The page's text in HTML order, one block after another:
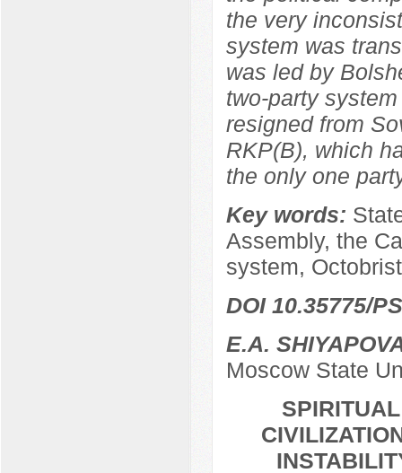
the very
system was
was led by
two-party
resigned from
RKP(B), which
the only one
Key words:
Assembly, the
system,
DOI 10.35775/
E.A.
Moscow State